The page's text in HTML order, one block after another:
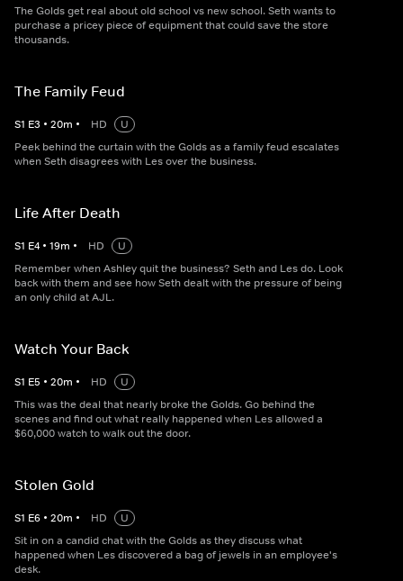
The Golds get real about old school vs new school. Seth wants to
purchase a pricey piece of equipment that could save the store
thousands.
The Family Feud
S1 E3 • 20m • HD
U
Peek behind the curtain with the Golds as a family feud escalates
when Seth disagrees with Les over the business.
Life After Death
S1 E4 • 19m • HD
U
Remember when Ashley quit the business? Seth and Les do. Look
back with them and see how Seth dealt with the pressure of being
an only child at AJL.
Watch Your Back
S1 E5 • 20m • HD
U
This was the deal that nearly broke the Golds. Go behind the
scenes and find out what really happened when Les allowed a
$60,000 watch to walk out the door.
Stolen Gold
S1 E6 • 20m • HD
U
Sit in on a candid chat with the Golds as they discuss what
happened when Les discovered a bag of jewels in an employee's
desk.